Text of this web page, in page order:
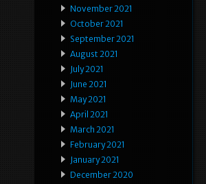
November 2021
October 2021
September 2021
August 2021
July 2021
June 2021
May 2021
April 2021
March 2021
February 2021
January 2021
December 2020